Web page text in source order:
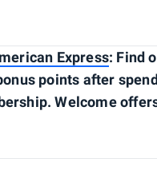
Express: Find
points after
Welcome